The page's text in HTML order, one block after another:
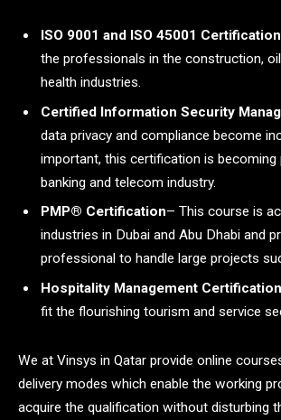
ISO 9001 and ISO 45001
the professionals in the construction,
health industries.
Certified Information Security
data privacy and compliance become
important, this certification is becoming
banking and telecom industry.
PMP® Certification– This course is
industries in Dubai and Abu Dhabi and
professional to handle large projects
Hospitality Management
fit the flourishing tourism and service
We at Vinsys in Qatar provide online
delivery modes which enable the working
acquire the qualification without disturbing